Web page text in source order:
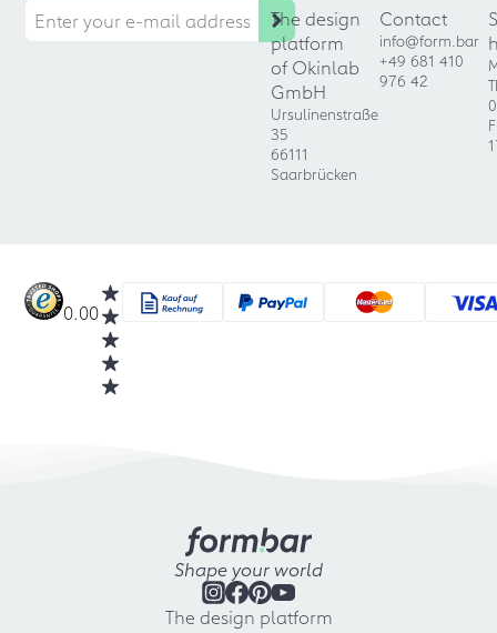
The design
platform
of Okinlab
GmbH
Ursulinenstraße
35
66111
Saarbrücken
Contact
info@form.bar
+49 681 410
976 42
0.00
Shape your world
The design platform